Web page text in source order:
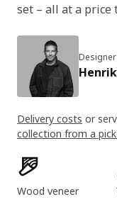
set – all at a price
Designer
Delivery costs or
collection from a
Product features
Wood veneer